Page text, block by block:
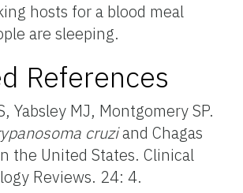
hosts for a blood meal
are sleeping.
References
Yabsley MJ, Montgomery SP.
cruziand Chagas
the United States. Clinical
Reviews. 24: 4.